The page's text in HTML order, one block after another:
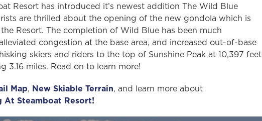
Resort has introduced it’s newest addition The Wild Blue
are thrilled about the opening of the new gondola which is
Resort. The completion of Wild Blue has been much
congestion at the base area, and increased out-of-base
skiers and riders to the top of Sunshine Peak at 10,397 feet
3.16 miles. Read on to learn more!
Map, New Skiable Terrain, and learn more about
At Steamboat Resort!